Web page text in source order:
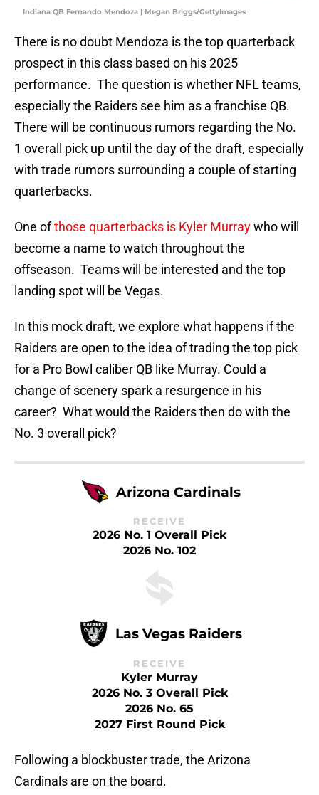
Indiana QB Fernando Mendoza | Megan Briggs/GettyImages
There is no doubt Mendoza is the top quarterback
prospect in this class based on his 2025
performance. The question is whether NFL teams,
especially the Raiders see him as a franchise QB.
There will be continuous rumors regarding the No.
1 overall pick up until the day of the draft, especially
with trade rumors surrounding a couple of starting
quarterbacks.
One ofthose quarterbacks is Kyler Murraywho will
become a name to watch throughout the
offseason. Teams will be interested and the top
landing spot will be Vegas.
In this mock draft, we explore what happens if the
Raiders are open to the idea of trading the top pick
for a Pro Bowl caliber QB like Murray. Could a
change of scenery spark a resurgence in his
career? What would the Raiders then do with the
No. 3 overall pick?
Arizona Cardinals
RECEIVE
2026 No. 1 Overall Pick
2026 No. 102
Las Vegas Raiders
RECEIVE
Kyler Murray
2026 No. 3 Overall Pick
2026 No. 65
2027 First Round Pick
Following a blockbuster trade, the Arizona
Cardinals are on the board.